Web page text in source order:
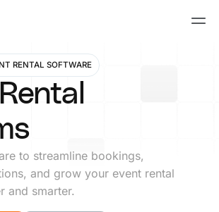
RENTAL SOFTWARE
to streamline bookings,
and grow your event rental
and smarter.